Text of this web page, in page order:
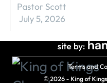
Pastor Scott
July 5, 2026
Terms and
site by:
©2026 - King of